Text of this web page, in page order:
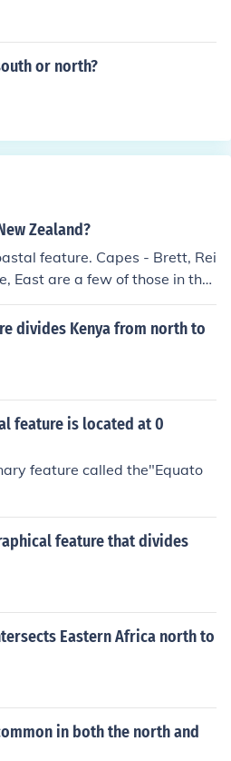
or north?
Zealand?
feature. Capes - Brett, Rei
East are a few of those in the
are Cape Saunders, South w
divides Kenya from north to
feature is located at 0
feature called the"Equato
feature that divides
Eastern Africa north to
in both the north and